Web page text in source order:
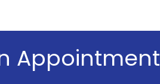
Appointment